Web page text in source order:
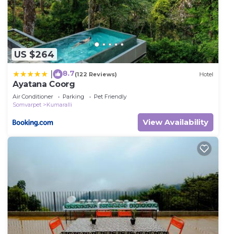
US $264
8.7(122 Reviews) Hotel
Ayatana Coorg
Air Conditioner Parking
Pet Friendly
Somvarpet
Kumaralli
View Availability